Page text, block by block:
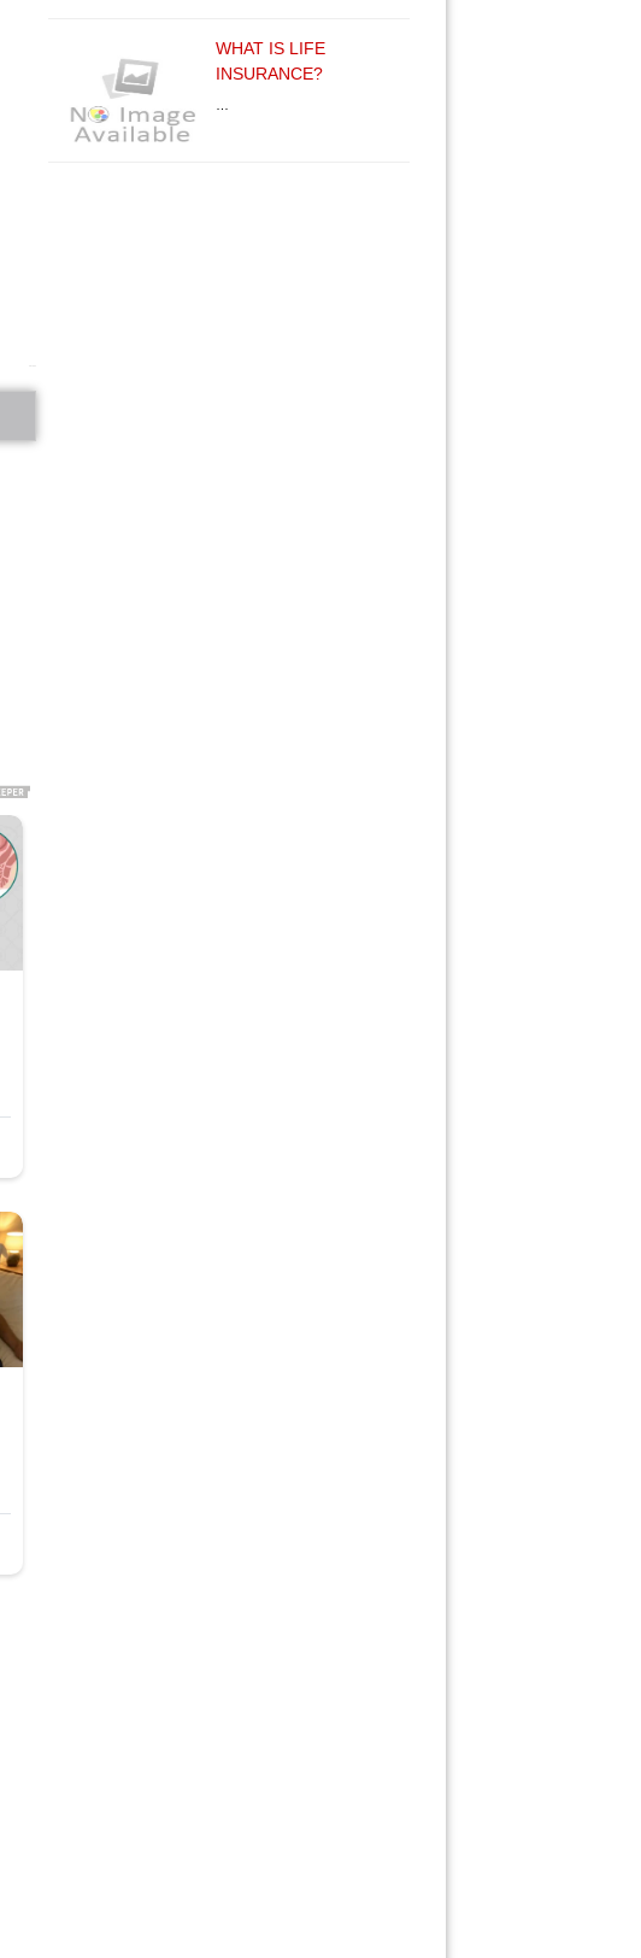
WHAT IS LIFE
INSURANCE?